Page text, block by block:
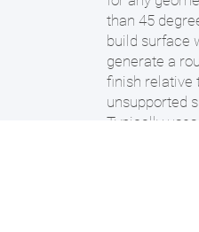
than 45
build surface
generate a
finish relative
unsupported
Typically